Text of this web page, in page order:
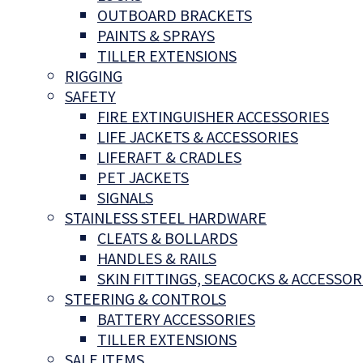
OUTBOARD BRACKETS
PAINTS & SPRAYS
TILLER EXTENSIONS
RIGGING
SAFETY
FIRE EXTINGUISHER ACCESSORIES
LIFE JACKETS & ACCESSORIES
LIFERAFT & CRADLES
PET JACKETS
SIGNALS
STAINLESS STEEL HARDWARE
CLEATS & BOLLARDS
HANDLES & RAILS
SKIN FITTINGS, SEACOCKS &
STEERING & CONTROLS
BATTERY ACCESSORIES
TILLER EXTENSIONS